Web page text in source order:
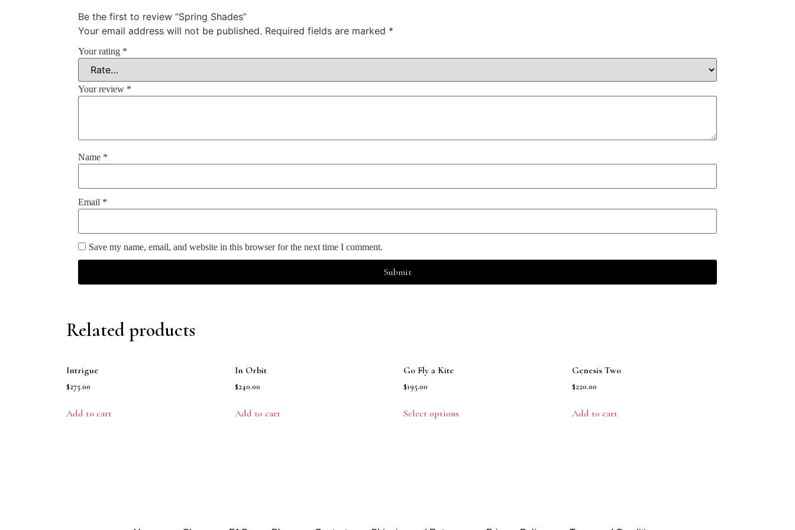
Be the first to review “Spring Shades”
Your email address will not be published. Required fields are marked *
Your rating *
Your review *
Name *
Email *
Save my name, email, and website in this browser for the next time I comment.
Related products
Intrigue
$275.00
Add to cart
In Orbit
$240.00
Add to cart
Go Fly a Kite
$195.00
Select options
Genesis Two
$220.00
Add to cart